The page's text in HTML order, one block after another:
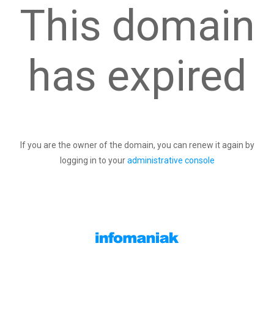
This domain
has expired
If you are the owner of the domain, you can renew it again by
logging in to youradministrative console